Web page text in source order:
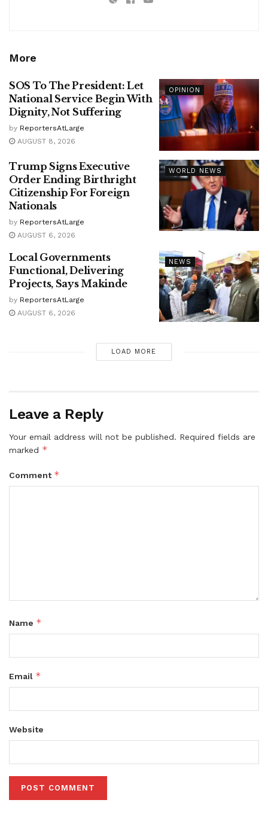
More
OPINION
SOS To The President: Let
National Service Begin With
Dignity, Not Suffering
by ReportersAtLarge
AUGUST 8, 2026
WORLD NEWS
Trump Signs Executive
Order Ending Birthright
Citizenship For Foreign
Nationals
by ReportersAtLarge
AUGUST 6, 2026
NEWS
Local Governments
Functional, Delivering
Projects, Says Makinde
by ReportersAtLarge
AUGUST 6, 2026
LOAD MORE
Leave a Reply
Your email address will not be published. Required fields are
marked *
Comment *
Name *
Email *
Website